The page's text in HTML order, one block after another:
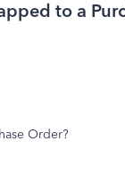
to a
Order?